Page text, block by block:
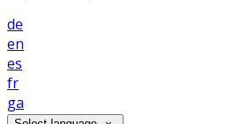
de
en
es
fr
ga